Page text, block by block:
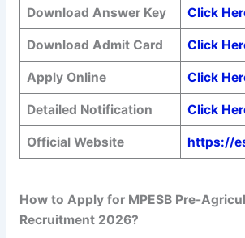
Download Answer Key Click
Download Admit Card Click
Apply Online Click
Detailed Notification Click
Official Website https://
How to Apply for MPESB Pre-
Recruitment 2026?